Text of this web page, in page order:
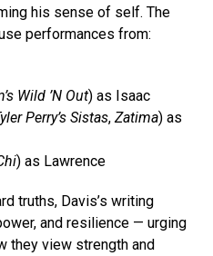
his sense of self. The
performances from:
Wild ’N Out) as Isaac
Perry’s Sistas, Zatima) as
) as Lawrence
truths, Davis’s writing
and resilience — urging
they view strength and